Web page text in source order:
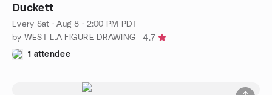
Duckett
Every Sat ·Aug 8 · 2:00 PM PDT
by WEST L.A FIGURE DRAWING
4.7
1 attendee